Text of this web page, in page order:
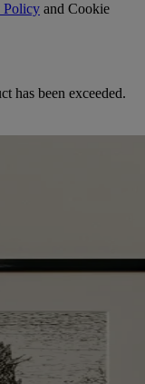
Policy and Cookie
has been exceeded.